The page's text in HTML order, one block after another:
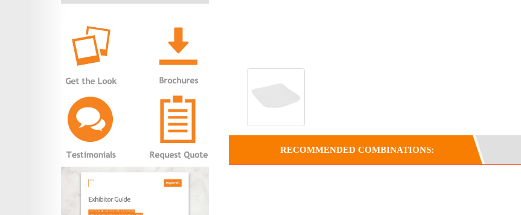
RECOMMENDED COMBINATIONS: